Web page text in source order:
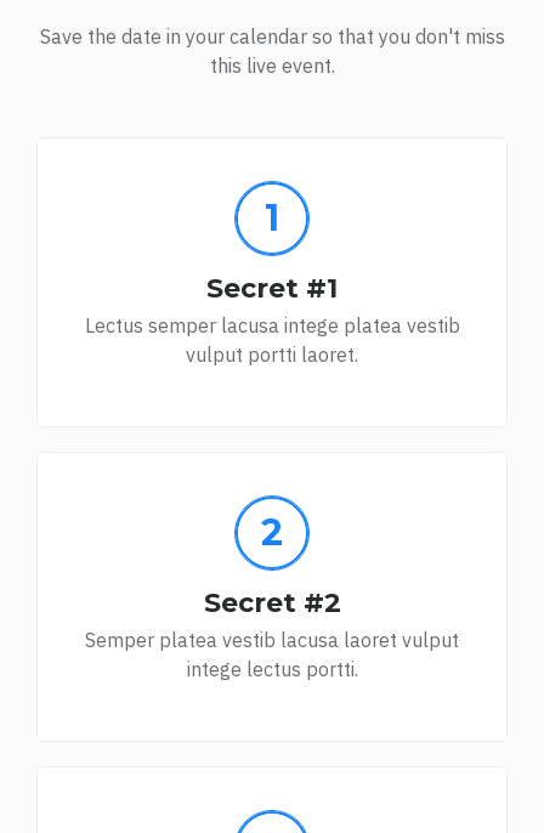
Save the date in your calendar so that you don't miss
this live event.
Secret #1
Lectus semper lacusa intege platea vestib
vulput portti laoret.
Secret #2
Semper platea vestib lacusa laoret vulput
intege lectus portti.